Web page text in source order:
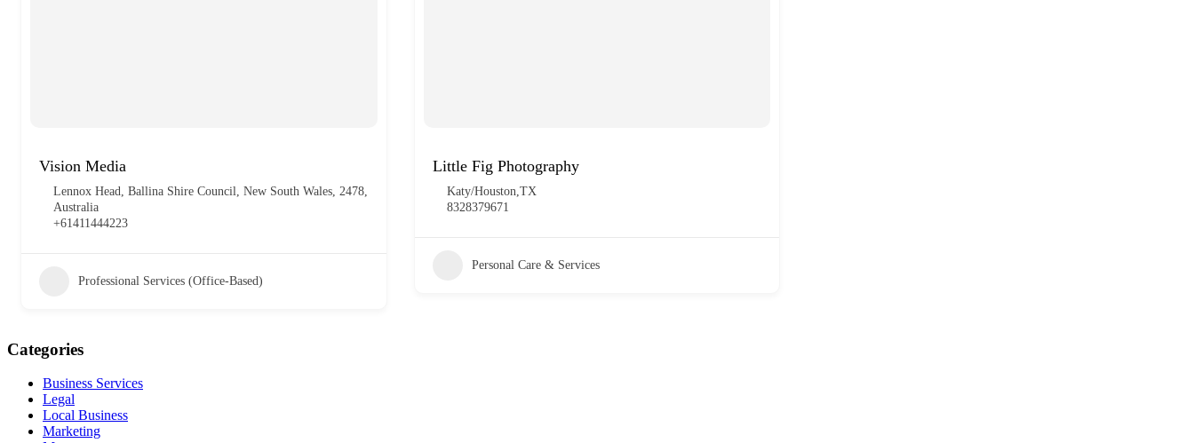
Vision Media
Lennox Head, Ballina Shire Council, New South Wales, 2478,
Australia
+61411444223
Professional Services (Office-Based)
Little Fig Photography
Katy/Houston,TX
8328379671
Personal Care & Services
Categories
Business Services
Legal
Local Business
Marketing